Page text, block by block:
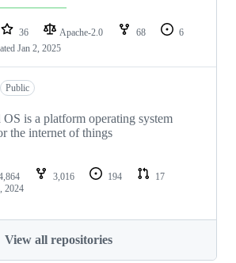
36 Apache-2.0 68
6
Jan 2, 2025
Public
is a platform operating system
the internet of things
3,016 194
17
2024
View all repositories